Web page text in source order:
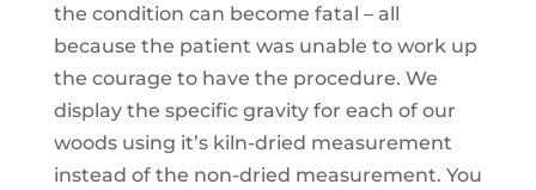
the condition can become fatal – all
because the patient was unable to work up
the courage to have the procedure. We
display the specific gravity for each of our
woods using it’s kiln-dried measurement
instead of the non-dried measurement. You